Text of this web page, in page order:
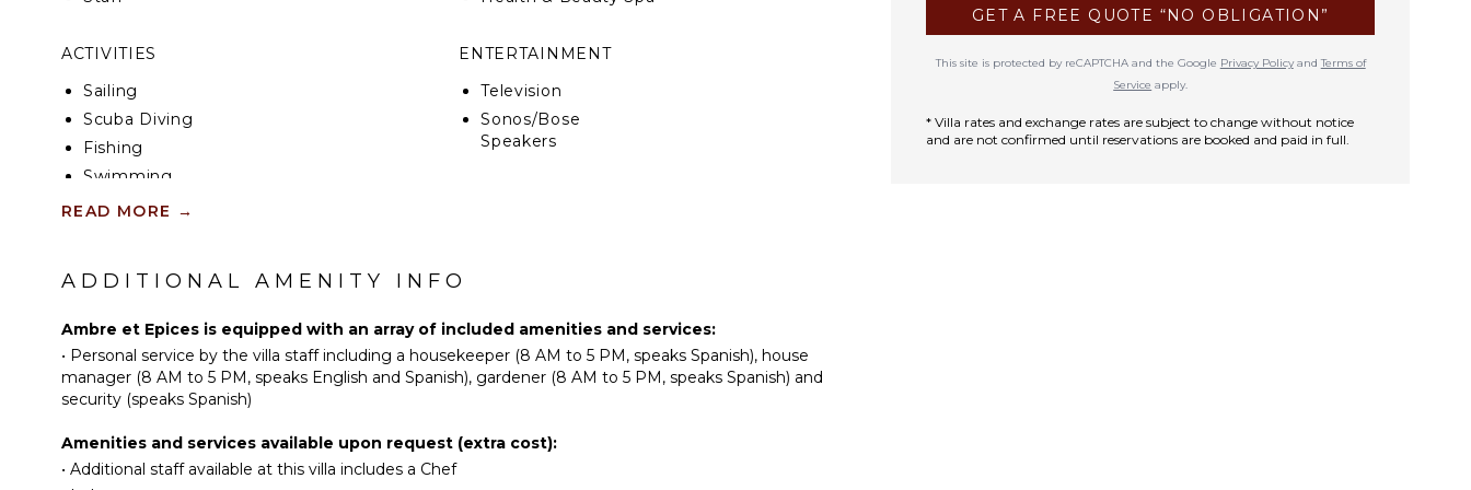
ACTIVITIES
Sailing
Scuba Diving
Fishing
Swimming
Eco Tourism
Bird Watching
Hiking
Deepsea Fishing
KITCHEN
Fully Equipped
Kitchen
ENTERTAINMENT
Television
Sonos/Bose
Speakers
Jacuzzi Tub
Bar
Bath Towels
OPTIONAL STAFF
READ MORE →
ADDITIONAL AMENITY INFO
Ambre et Epices is equipped with an array of included amenities and services:
• Personal service by the villa staff including a housekeeper (8 AM to 5 PM, speaks Spanish), house
manager (8 AM to 5 PM, speaks English and Spanish), gardener (8 AM to 5 PM, speaks Spanish) and
security (speaks Spanish)
Amenities and services available upon request (extra cost):
• Additional staff available at this villa includes a Chef
GET A FREE QUOTE “NO OBLIGATION”
This site is protected by reCAPTCHA and the Google Privacy PolicyandTerms of
Service apply.
* Villa rates and exchange rates are subject to change without notice
and are not confirmed until reservations are booked and paid in full.